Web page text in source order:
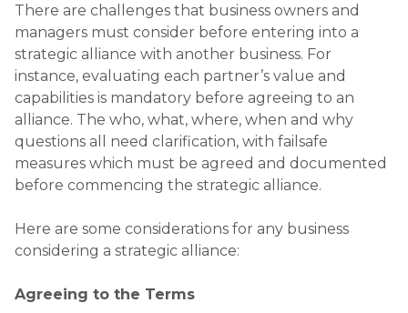
There are challenges that business owners and
managers must consider before entering into a
strategic alliance with another business. For
instance, evaluating each partner’s value and
capabilities is mandatory before agreeing to an
alliance. The who, what, where, when and why
questions all need clarification, with failsafe
measures which must be agreed and documented
before commencing the strategic alliance.
Here are some considerations for any business
considering a strategic alliance:
Agreeing to the Terms